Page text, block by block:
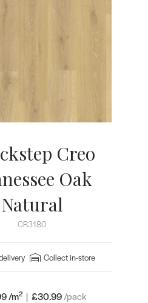
Creo
Oak
Natural
CR3180
Collect in-store
/m2 | £30.99/pack